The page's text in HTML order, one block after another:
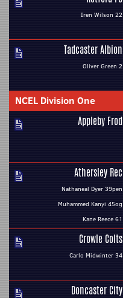
Iren Wilson 22
Tadcaster Albion
Oliver Green 2
NCEL Division One
Appleby Frod
Athersley Rec
Nathaneal Dyer 39pen
Muhammed Kanyi 45og
Kane Reece 61
Crowle Colts
Carlo Midwinter 34
Doncaster City